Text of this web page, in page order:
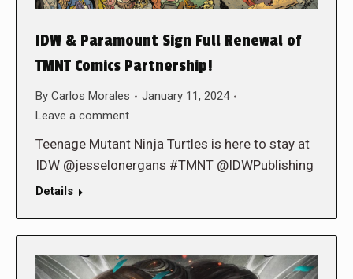
IDW & Paramount Sign Full Renewal of
TMNT Comics Partnership!
By Carlos Morales
January 11, 2024
Leave a comment
Teenage Mutant Ninja Turtles is here to stay at
IDW @jesselonergans #TMNT @IDWPublishing
Details